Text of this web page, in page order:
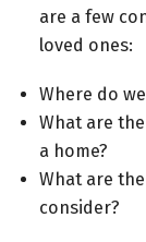
are a few
loved ones:
Where do
What are
a home?
What are
consider?